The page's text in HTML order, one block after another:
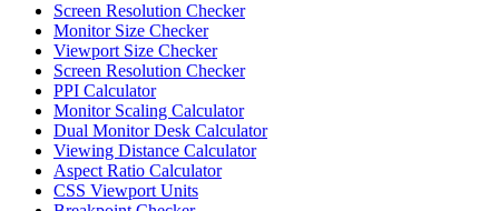
Screen Resolution Checker
Monitor Size Checker
Viewport Size Checker
Screen Resolution Checker
PPI Calculator
Monitor Scaling Calculator
Dual Monitor Desk Calculator
Viewing Distance Calculator
Aspect Ratio Calculator
CSS Viewport Units